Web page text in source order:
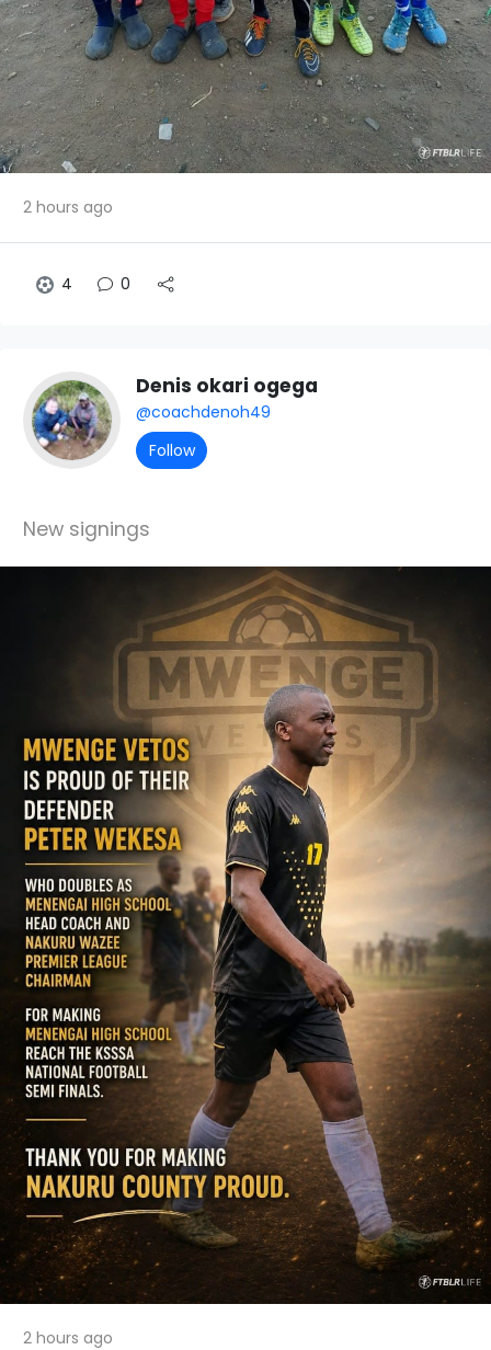
2 hours ago
4 0
Denis okari ogega
@coachdenoh49
Follow
New signings
2 hours ago